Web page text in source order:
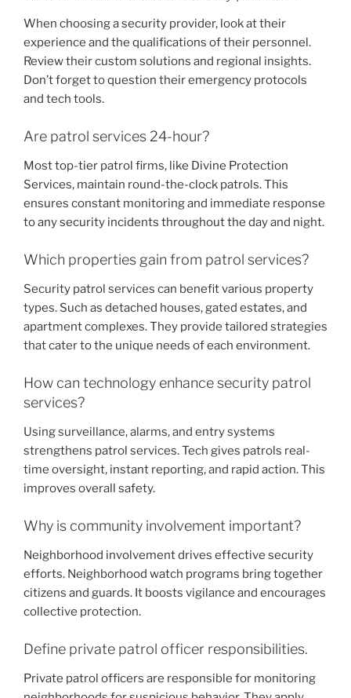
When choosing a security provider, look at their
experience and the qualifications of their personnel.
Review their custom solutions and regional insights.
Don’t forget to question their emergency protocols
and tech tools.
Are patrol services 24-hour?
Most top-tier patrol firms, like Divine Protection
Services, maintain round-the-clock patrols. This
ensures constant monitoring and immediate response
to any security incidents throughout the day and night.
Which properties gain from patrol services?
Security patrol services can benefit various property
types. Such as detached houses, gated estates, and
apartment complexes. They provide tailored strategies
that cater to the unique needs of each environment.
How can technology enhance security patrol
services?
Using surveillance, alarms, and entry systems
strengthens patrol services. Tech gives patrols real-
time oversight, instant reporting, and rapid action. This
improves overall safety.
Why is community involvement important?
Neighborhood involvement drives effective security
efforts. Neighborhood watch programs bring together
citizens and guards. It boosts vigilance and encourages
collective protection.
Define private patrol officer responsibilities.
Private patrol officers are responsible for monitoring